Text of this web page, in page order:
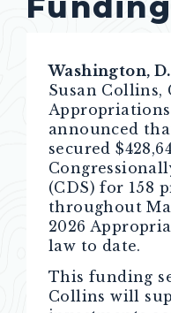
Washington,
Susan Collins,
announced
secured
(CDS) for 158
throughout
2026
law to date.
This funding
Collins will